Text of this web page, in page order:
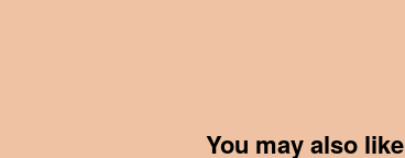
You may also like